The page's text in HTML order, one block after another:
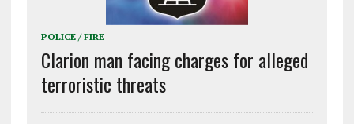
POLICE / FIRE
Clarion man facing charges for alleged
terroristic threats